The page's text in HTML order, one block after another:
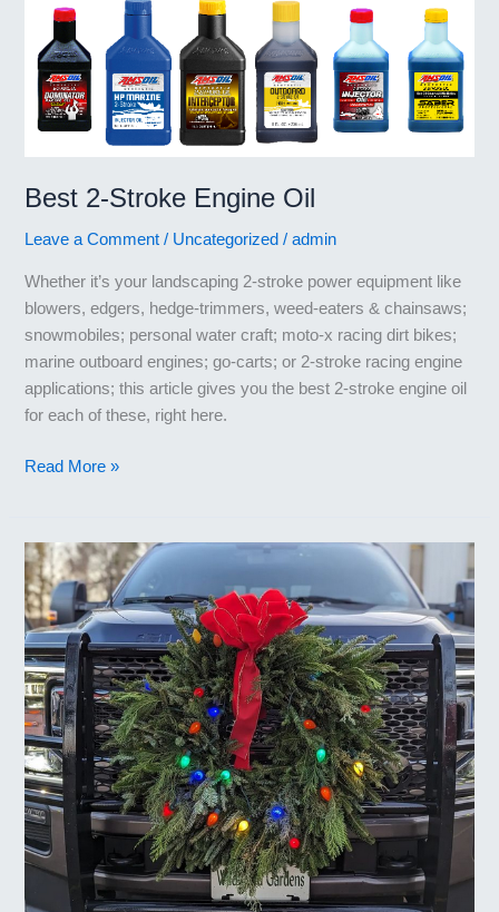
2023?
Best 2-Stroke Engine Oil
Leave a Comment / Uncategorized /admin
Whether it’s your landscaping 2-stroke power equipment like
blowers, edgers, hedge-trimmers, weed-eaters & chainsaws;
snowmobiles; personal water craft; moto-x racing dirt bikes;
marine outboard engines; go-carts; or 2-stroke racing engine
applications; this article gives you the best 2-stroke engine oil
for each of these, right here.
Best
Engine
Oil
Read More »